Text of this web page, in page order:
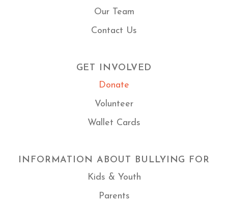
Our Team
Contact Us
GET INVOLVED
Donate
Volunteer
Wallet Cards
INFORMATION ABOUT BULLYING FOR
Kids & Youth
Parents